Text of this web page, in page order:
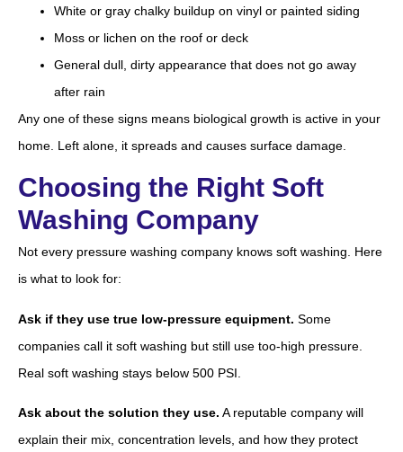
White or gray chalky buildup on vinyl or painted siding
Moss or lichen on the roof or deck
General dull, dirty appearance that does not go away
after rain
Any one of these signs means biological growth is active in your
home. Left alone, it spreads and causes surface damage.
Choosing the Right Soft
Washing Company
Not every pressure washing company knows soft washing. Here
is what to look for:
Ask if they use true low-pressure equipment. Some
companies call it soft washing but still use too-high pressure.
Real soft washing stays below 500 PSI.
Ask about the solution they use. A reputable company will
explain their mix, concentration levels, and how they protect